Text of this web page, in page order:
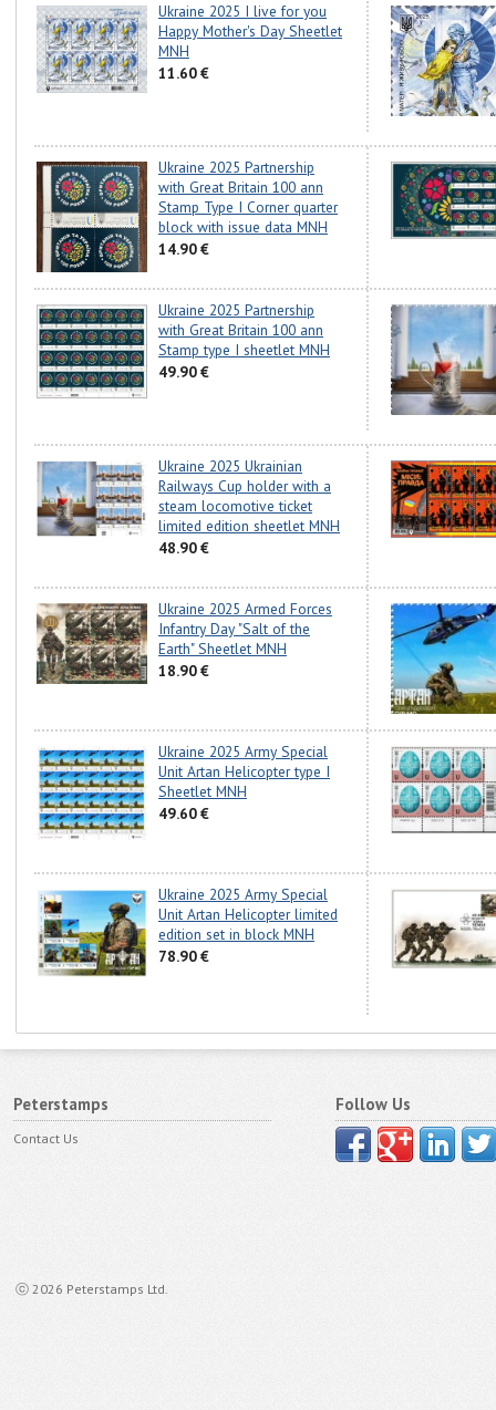
Ukraine 2025 I live for you
Happy Mother's Day Sheetlet
MNH
11.60 €
Ukraine 2025 Partnership
with Great Britain 100 ann
Stamp Type I Corner quarter
block with issue data MNH
14.90 €
Ukraine 2025 Partnership
with Great Britain 100 ann
Stamp type I sheetlet MNH
49.90 €
Ukraine 2025 Ukrainian
Railways Cup holder with a
steam locomotive ticket
limited edition sheetlet MNH
48.90 €
Ukraine 2025 Armed Forces
Infantry Day "Salt of the
Earth" Sheetlet MNH
18.90 €
Ukraine 2025 Army Special
Unit Artan Helicopter type I
Sheetlet MNH
49.60 €
Ukraine 2025 Army Special
Unit Artan Helicopter limited
edition set in block MNH
78.90 €
Peterstamps
Contact Us
ⓒ 2026 Peterstamps Ltd.
Follow Us